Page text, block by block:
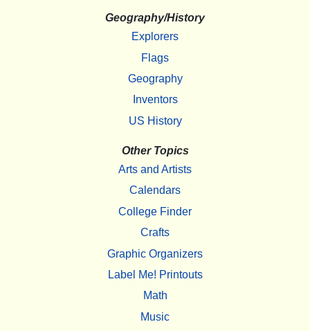
Geography/History
Explorers
Flags
Geography
Inventors
US History
Other Topics
Arts and Artists
Calendars
College Finder
Crafts
Graphic Organizers
Label Me! Printouts
Math
Music